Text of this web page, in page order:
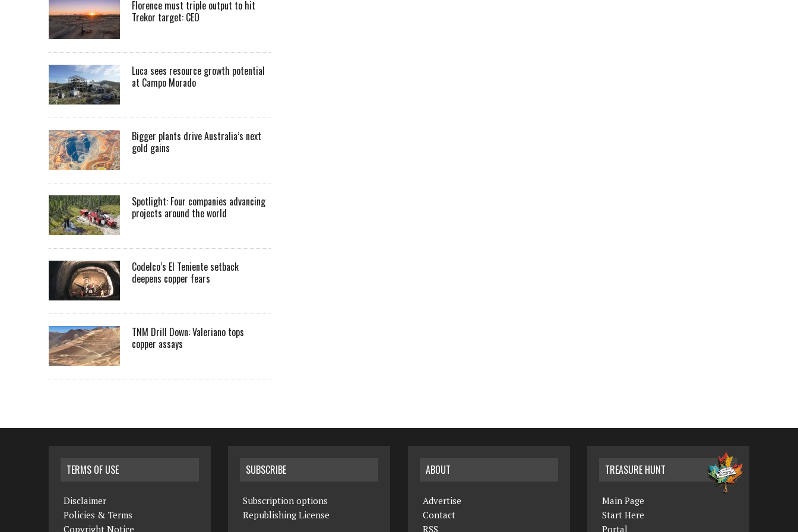
Florence must triple output to hit
Trekor target: CEO
Luca sees resource growth potential
at Campo Morado
Bigger plants drive Australia’s next
gold gains
Spotlight: Four companies advancing
projects around the world
Codelco’s El Teniente setback
deepens copper fears
TNM Drill Down: Valeriano tops
copper assays
TERMS OF USE
Disclaimer
Policies & Terms
Copyright Notice
SUBSCRIBE
Subscription options
Republishing License
ABOUT
Advertise
Contact
RSS
TREASURE HUNT
Main Page
Start Here
Portal